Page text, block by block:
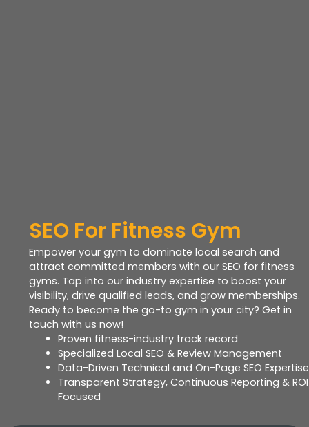
SEO For Fitness Gym
Empower your gym to dominate local search and
attract committed members with our SEO for fitness
gyms. Tap into our industry expertise to boost your
visibility, drive qualified leads, and grow memberships.
Ready to become the go-to gym in your city? Get in
touch with us now!
Proven fitness-industry track record
Specialized Local SEO & Review Management
Data-Driven Technical and On-Page SEO Expertise
Transparent Strategy, Continuous Reporting & ROI
Focused